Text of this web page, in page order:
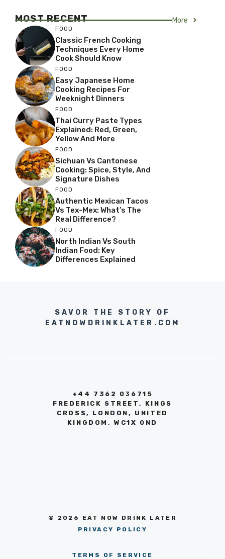
MOST RECENT More
FOOD
Classic French Cooking
Techniques Every Home
Cook Should Know
FOOD
Easy Japanese Home
Cooking Recipes For
Weeknight Dinners
FOOD
Thai Curry Paste Types
Explained: Red, Green,
Yellow And More
FOOD
Sichuan Vs Cantonese
Cooking: Spice, Style, And
Signature Dishes
FOOD
Authentic Mexican Tacos
Vs Tex-Mex: What’s The
Real Difference?
FOOD
North Indian Vs South
Indian Food: Key
Differences Explained
SAVOR THE STORY OF
EATNOWDRINKLATER.COM
+44 7362 036715
FREDERICK STREET, KINGS
CROSS, LONDON, UNITED
KINGDOM, WC1X 0ND
© 2026 EAT NOW DRINK LATER
PRIVACY POLICY
TERMS OF SERVICE